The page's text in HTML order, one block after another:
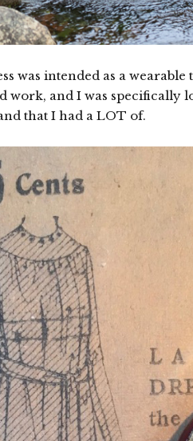
was intended as a wearable
work, and I was specifically
that I had a LOT of.